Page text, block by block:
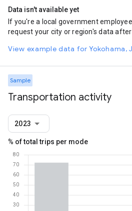
Data isn't available yet
If you're a local government
request your city or region's data after
View example data for Yokohama,
Sample
Transportation activity
2023
% of total trips per mode